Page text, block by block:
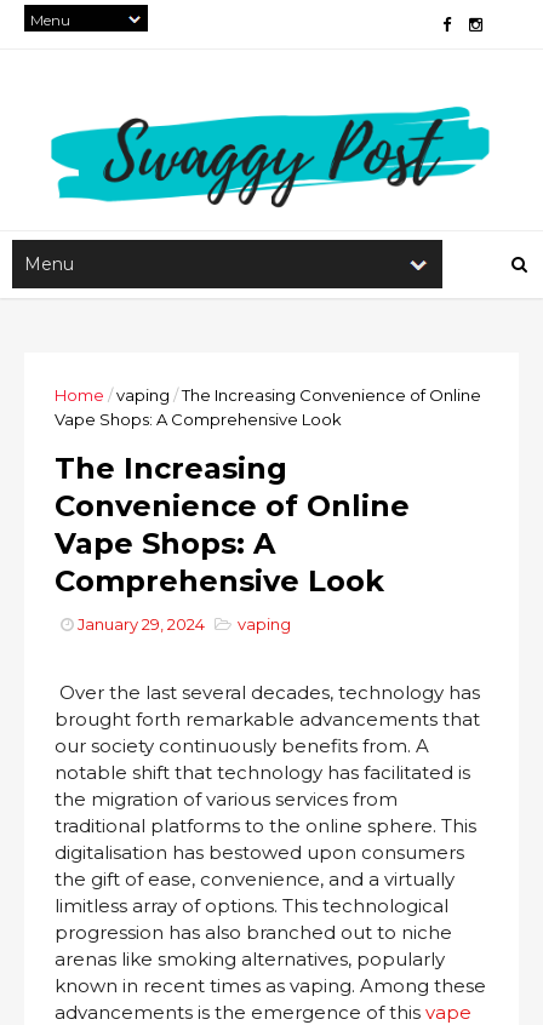
Home /vaping /The Increasing Convenience of Online
Vape Shops: A Comprehensive Look
The Increasing
Convenience of Online
Vape Shops: A
Comprehensive Look
January 29, 2024 vaping
Over the last several decades, technology has
brought forth remarkable advancements that
our society continuously benefits from. A
notable shift that technology has facilitated is
the migration of various services from
traditional platforms to the online sphere. This
digitalisation has bestowed upon consumers
the gift of ease, convenience, and a virtually
limitless array of options. This technological
progression has also branched out to niche
arenas like smoking alternatives, popularly
known in recent times as vaping. Among these
advancements is the emergence of this vape